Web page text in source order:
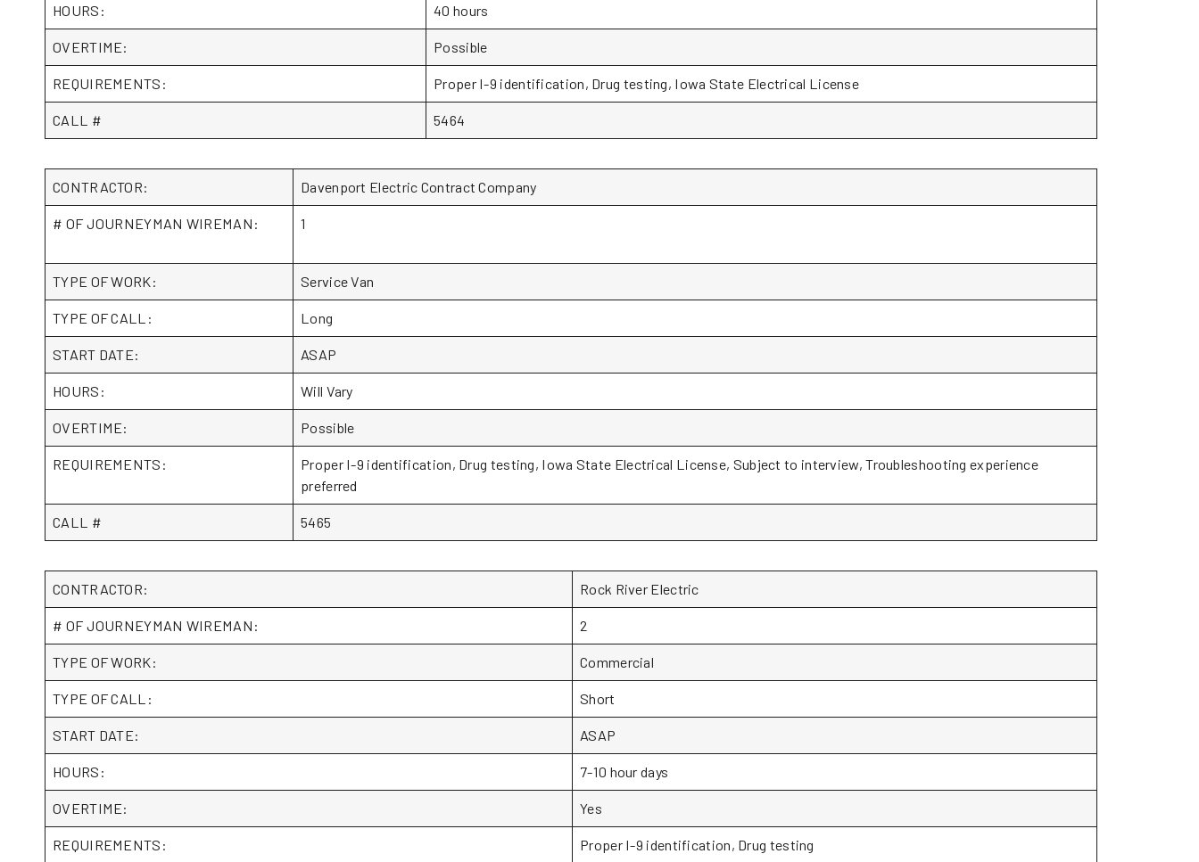
HOURS: 40 hours
OVERTIME: Possible
REQUIREMENTS: Proper I-9 identification, Drug testing, Iowa State Electrical License
CALL # 5464
CONTRACTOR: Davenport Electric Contract Company
# OF JOURNEYMAN WIREMAN: 1
TYPE OF WORK: Service Van
TYPE OF CALL: Long
START DATE: ASAP
HOURS: Will Vary
OVERTIME: Possible
REQUIREMENTS:
Proper I-9 identification, Drug testing, Iowa State Electrical License, Subject to interview, Troubleshooting experience
preferred
CALL # 5465
CONTRACTOR: Rock River Electric
# OF JOURNEYMAN WIREMAN: 2
TYPE OF WORK: Commercial
TYPE OF CALL: Short
START DATE: ASAP
HOURS: 7-10 hour days
OVERTIME: Yes
REQUIREMENTS: Proper I-9 identification, Drug testing